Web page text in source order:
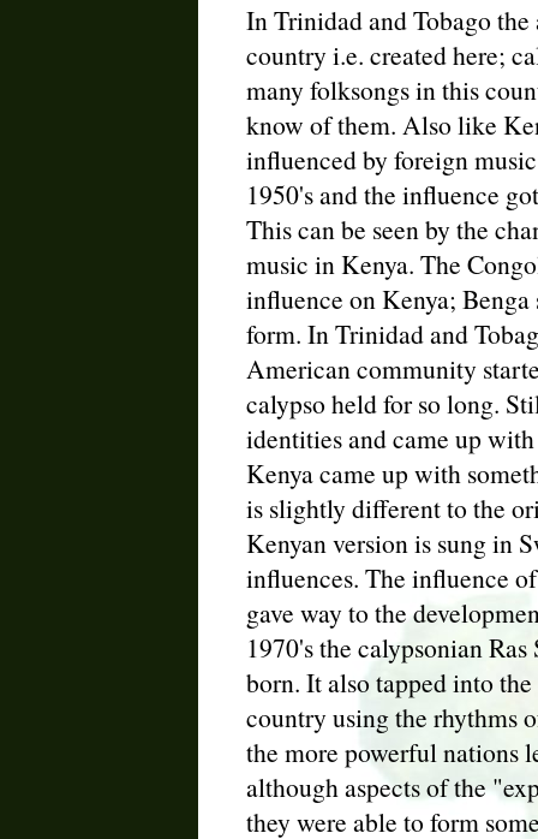
In Trinidad and Tobago
country i.e. created here;
many folksongs in this
know of them. Also like
influenced by foreign
1950's and the influence
This can be seen by the
music in Kenya. The
influence on Kenya;
form. In Trinidad and
American community
calypso held for so long.
identities and came up
Kenya came up with
is slightly different to the
Kenyan version is sung in
influences. The influence
gave way to the
1970's the calypsonian
born. It also tapped into
country using the rhythms
the more powerful nations
although aspects of the
they were able to form